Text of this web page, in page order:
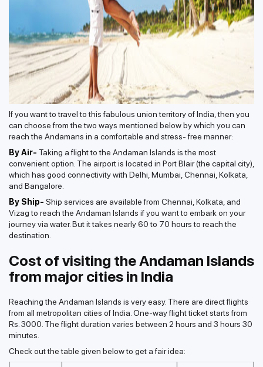
If you want to travel to this fabulous union territory of India, then you
can choose from the two ways mentioned below by which you can
reach the Andamans in a comfortable and stress- free manner:
By Air- Taking a flight to the Andaman Islands is the most
convenient option. The airport is located in Port Blair (the capital city),
which has good connectivity with Delhi, Mumbai, Chennai, Kolkata,
and Bangalore.
By Ship- Ship services are available from Chennai, Kolkata, and
Vizag to reach the Andaman Islands if you want to embark on your
journey via water. But it takes nearly 60 to 70 hours to reach the
destination.
Cost of visiting the Andaman Islands
from major cities in India
Reaching the Andaman Islands is very easy. There are direct flights
from all metropolitan cities of India. One-way flight ticket starts from
Rs. 3000. The flight duration varies between 2 hours and 3 hours 30
minutes.
Check out the table given below to get a fair idea: